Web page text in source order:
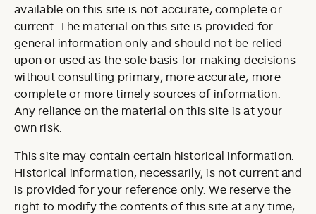
available on this site is not accurate, complete or
current. The material on this site is provided for
general information only and should not be relied
upon or used as the sole basis for making decisions
without consulting primary, more accurate, more
complete or more timely sources of information.
Any reliance on the material on this site is at your
own risk.
This site may contain certain historical information.
Historical information, necessarily, is not current and
is provided for your reference only. We reserve the
right to modify the contents of this site at any time,